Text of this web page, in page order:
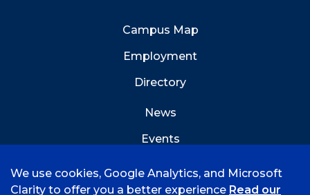
Campus Map
Employment
Directory
News
Events
We use cookies, Google Analytics, and Microsoft
Clarity to offer you a better experience Read our